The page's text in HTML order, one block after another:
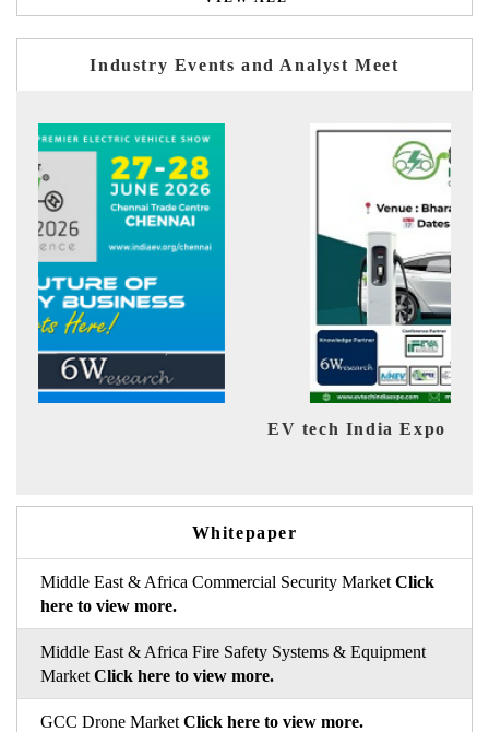
Industry Events and Analyst Meet
EV tech India Expo 2026
Whitepaper
Middle East & Africa Commercial Security Market Click
here to view more.
Middle East & Africa Fire Safety Systems & Equipment
Market Click here to view more.
GCC Drone Market Click here to view more.